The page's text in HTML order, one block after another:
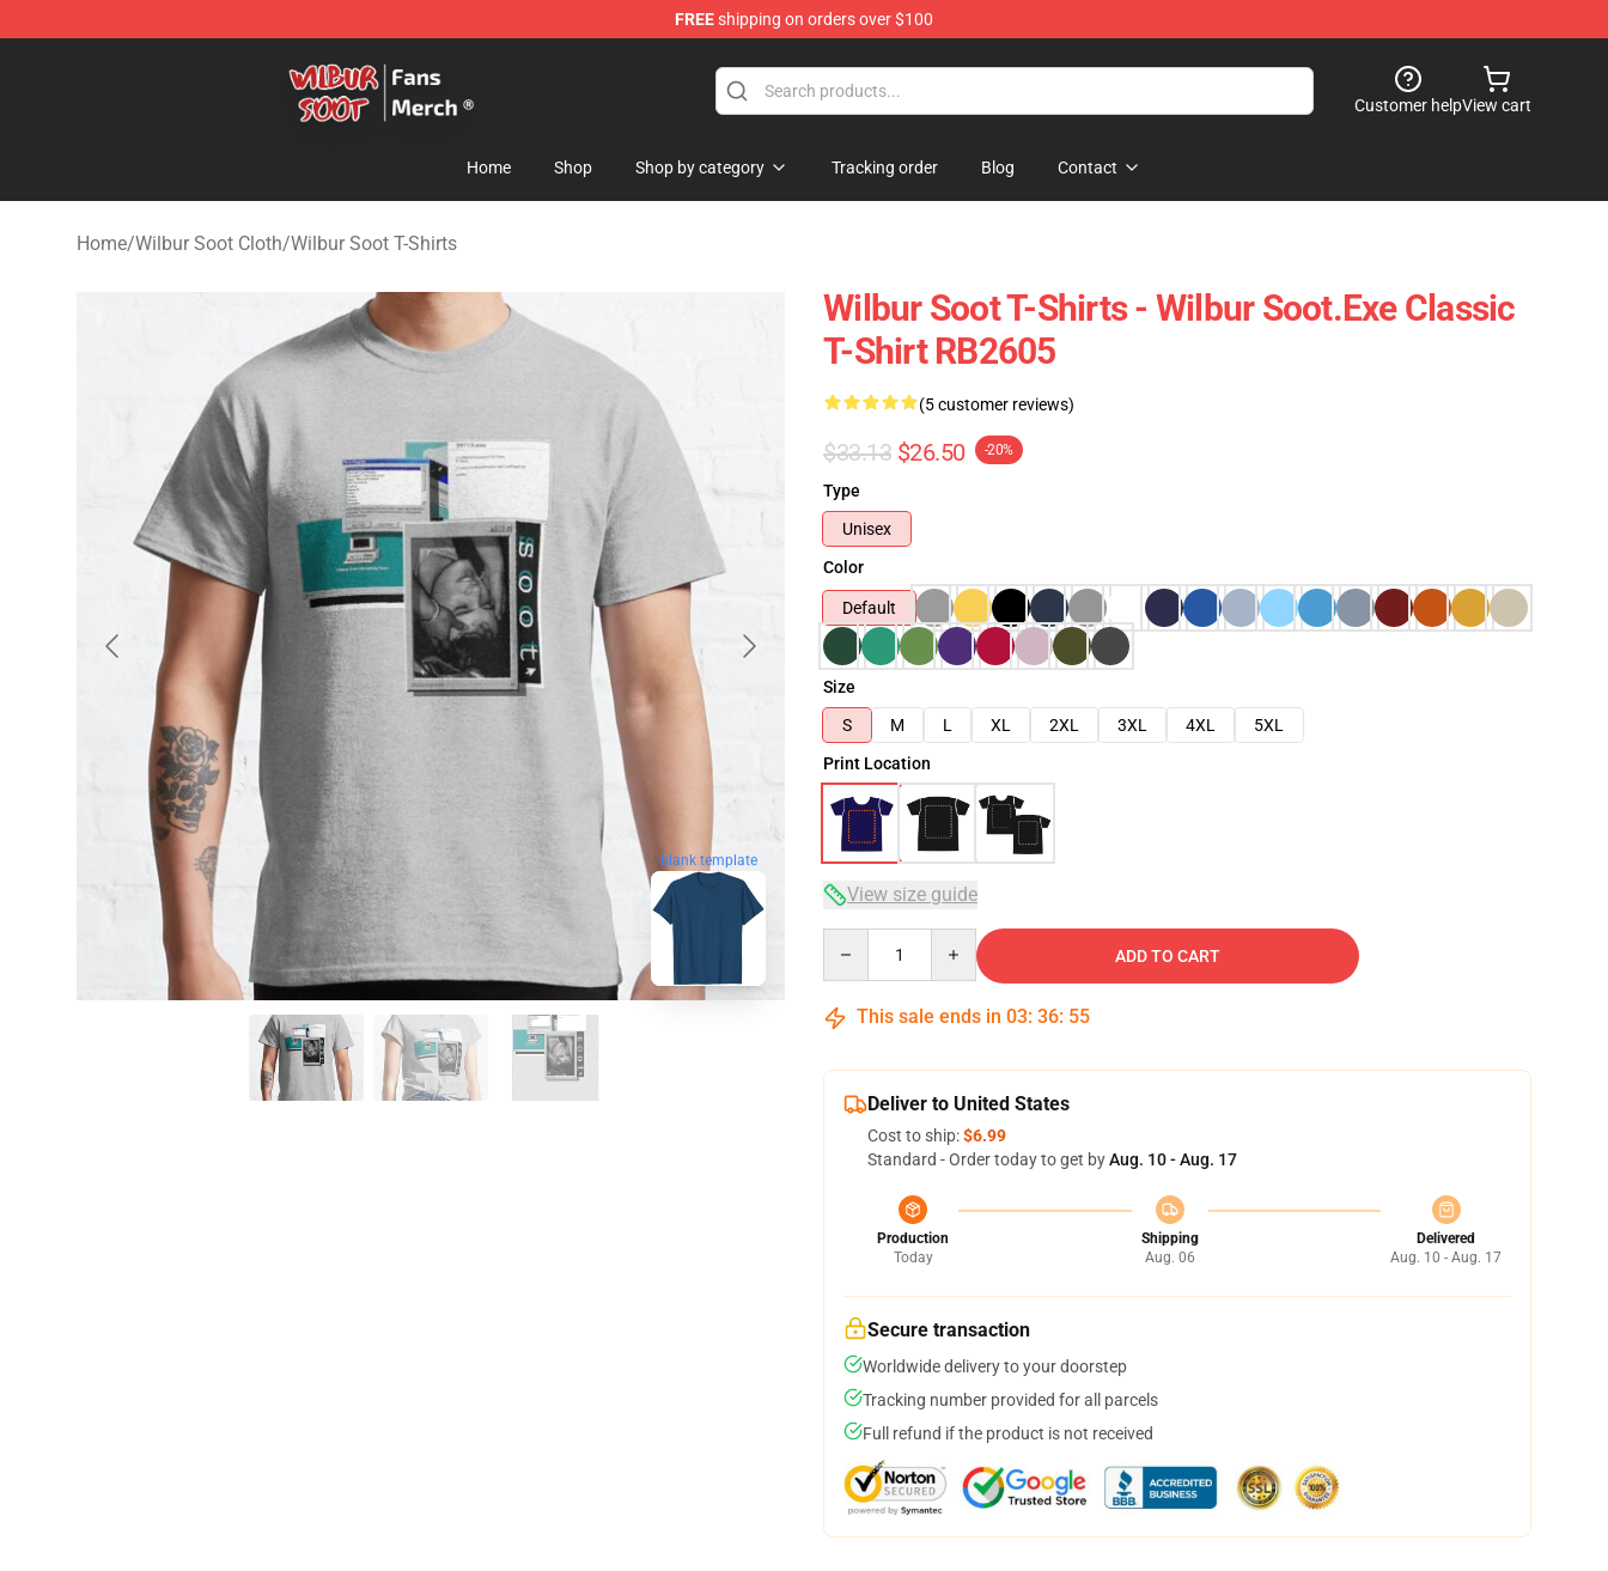
FREEshipping on orders over $100
Customer helpView cart
Home Shop Shop by category Tracking order Blog Contact
Home/Wilbur Soot Cloth/Wilbur Soot T-Shirts
blank template
Wilbur Soot T-Shirts - Wilbur Soot.exe Classic
T-Shirt RB2605
(5 customer reviews)
$33.13 $26.50 -20%
Type
Unisex
Color
Default
Size
S
M L XL 2XL 3XL 4XL
5XL
Print Location
View size guide
ADD TO CART
This sale ends in 03: 36: 54
Deliver to United States
Cost to ship:$6.99
Standard - Order today to get byAug. 10 - Aug. 17
Production
Today
Shipping
Aug. 06
Delivered
Aug. 10 - Aug. 17
Secure transaction
Worldwide delivery to your doorstep
Tracking number provided for all parcels
Full refund if the product is not received